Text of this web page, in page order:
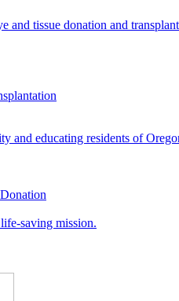
and tissue donation and
and educating residents of
saving mission.